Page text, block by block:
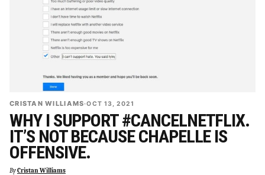
CRISTAN WILLIAMS·OCT 13, 2021
WHY I SUPPORT #CANCELNETFLIX.
IT’S NOT BECAUSE CHAPELLE IS
OFFENSIVE.
ByCristan Williams